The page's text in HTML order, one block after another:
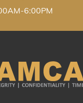
6:00PM